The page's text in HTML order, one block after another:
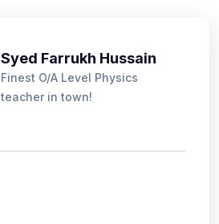
Syed Farrukh Hussain
Finest O/A Level Physics
teacher in town!